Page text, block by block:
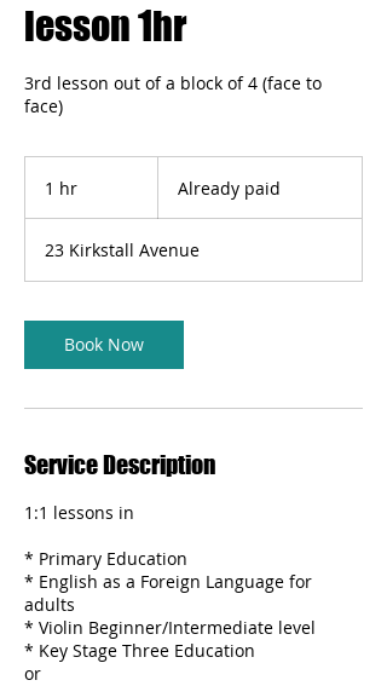
lesson 1hr
3rd lesson out of a block of 4 (face to
face)
1 hr Already paid
23 Kirkstall Avenue
Book Now
Service Description
1:1 lessons in
* Primary Education
* English as a Foreign Language for
adults
* Violin Beginner/Intermediate level
* Key Stage Three Education
or